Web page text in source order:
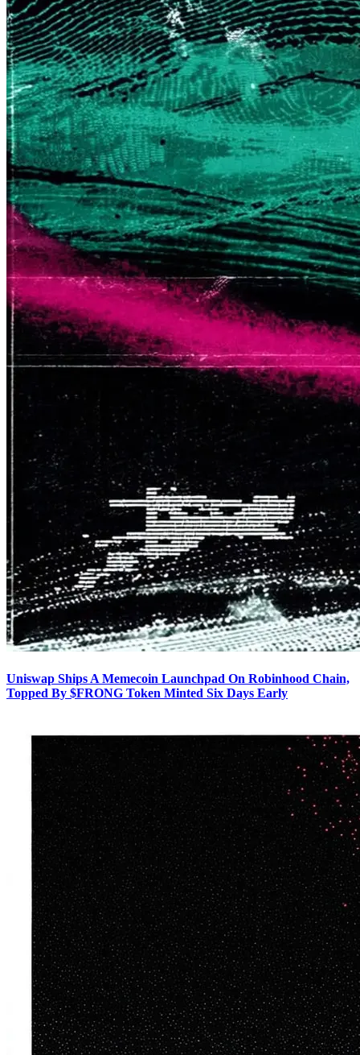
Uniswap Ships A Memecoin Launchpad On Robinhood Chain,
Topped By $FRONG Token Minted Six Days Early